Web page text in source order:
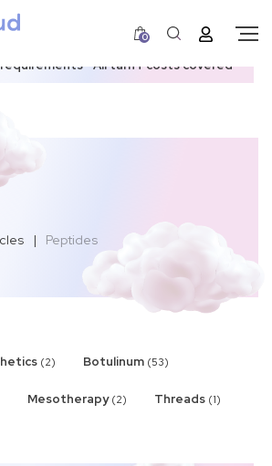
window due to updated U.S.
• All tariff costs covered
0
| Peptides
(2) Botulinum (53)
Mesotherapy (2) Threads (1)